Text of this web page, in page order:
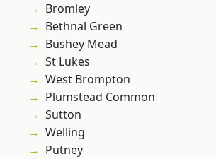
Bromley
Bethnal Green
Bushey Mead
St Lukes
West Brompton
Plumstead Common
Sutton
Welling
Putney